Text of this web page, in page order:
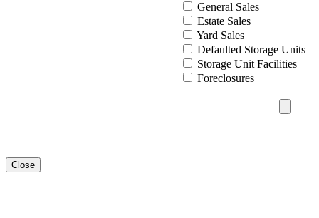
General Sales
Estate Sales
Yard Sales
Defaulted Storage Units
Storage Unit Facilities
Foreclosures
Close